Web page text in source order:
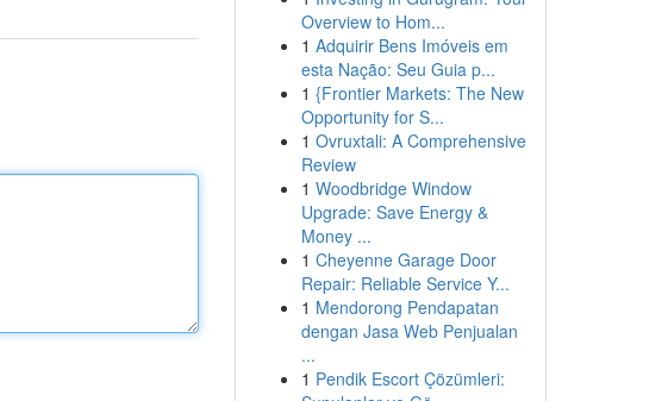
Overview to Hom...
1 Adquirir Bens Imóveis em
esta Nação: Seu Guia p...
1 {Frontier Markets: The New
Opportunity for S...
1 Ovruxtali: A Comprehensive
Review
1 Woodbridge Window
Upgrade: Save Energy &
Money ...
1 Cheyenne Garage Door
Repair: Reliable Service Y...
1 Mendorong Pendapatan
dengan Jasa Web Penjualan
...
1 Pendik Escort Çözümleri: